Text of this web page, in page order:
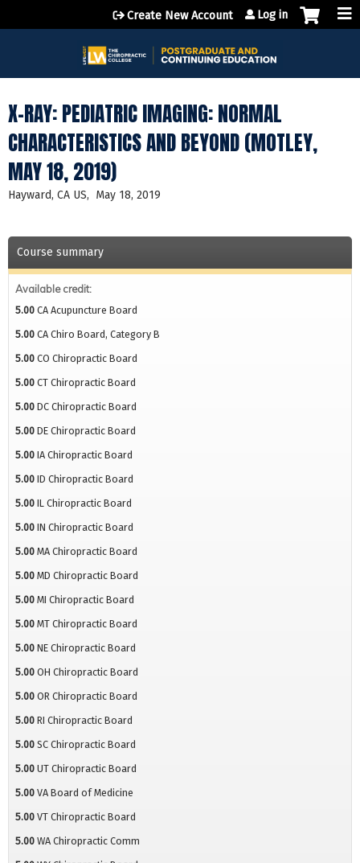
Jump to content
Create New Account Log in
X-RAY: PEDIATRIC IMAGING: NORMAL
CHARACTERISTICS AND BEYOND (MOTLEY,
MAY 18, 2019)
Hayward, CA US May 18, 2019
Course summary
Available credit:
5.00 CA Acupuncture Board
5.00 CA Chiro Board, Category B
5.00 CO Chiropractic Board
5.00 CT Chiropractic Board
5.00 DC Chiropractic Board
5.00 DE Chiropractic Board
5.00 IA Chiropractic Board
5.00 ID Chiropractic Board
5.00 IL Chiropractic Board
5.00 IN Chiropractic Board
5.00 MA Chiropractic Board
5.00 MD Chiropractic Board
5.00 MI Chiropractic Board
5.00 MT Chiropractic Board
5.00 NE Chiropractic Board
5.00 OH Chiropractic Board
5.00 OR Chiropractic Board
5.00 RI Chiropractic Board
5.00 SC Chiropractic Board
5.00 UT Chiropractic Board
5.00 VA Board of Medicine
5.00 VT Chiropractic Board
5.00 WA Chiropractic Comm